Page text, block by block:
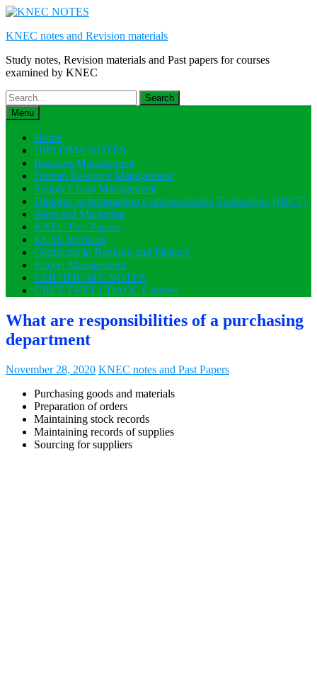
Skip
content
KNEC notes and Revision materials
Study notes, Revision materials and Past papers for courses
examined by KNEC
Search
for:Menu
Home
DIPLOMA NOTES
Business Management
Human Resource Management
Supply Chain Management
Diploma in Information Communication Technology (DICT)
Sales and Marketing
KNEC Past Papers
KCSE Revision
Certificate in Banking and Finance
Project Management
CERTIFICATE NOTES
CBET TVET CDACC Courses
What are responsibilities of a purchasing
department
November 28, 2020 KNEC notes and Past Papers
Purchasing goods and materials
Preparation of orders
Maintaining stock records
Maintaining records of supplies
Sourcing for suppliers